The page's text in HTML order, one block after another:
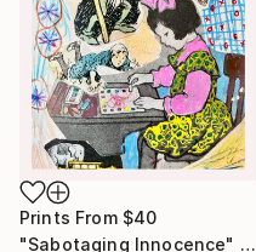
Prints From $40
"Sabotaging Innocence" Mixed Media